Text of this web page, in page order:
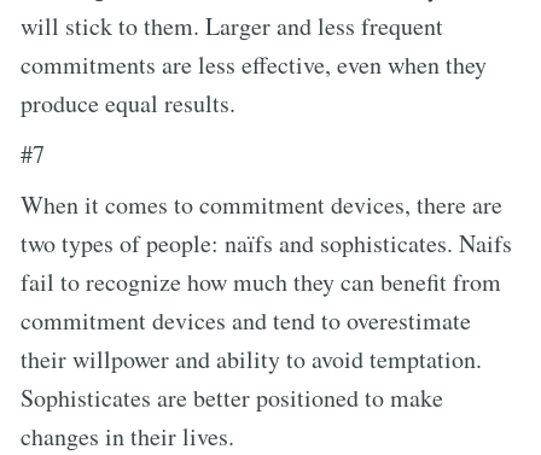
will stick to them. Larger and less frequent
commitments are less effective, even when they
produce equal results.
#7
When it comes to commitment devices, there are
two types of people: naïfs and sophisticates. Naifs
fail to recognize how much they can benefit from
commitment devices and tend to overestimate
their willpower and ability to avoid temptation.
Sophisticates are better positioned to make
changes in their lives.